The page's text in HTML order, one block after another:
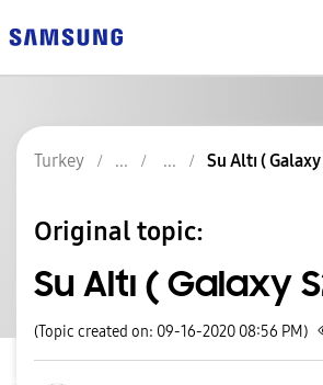
Turkey Su Altı (
Original topic:
Su Altı ( Galaxy
(Topic created on: 09-16-2020 08:56 PM)